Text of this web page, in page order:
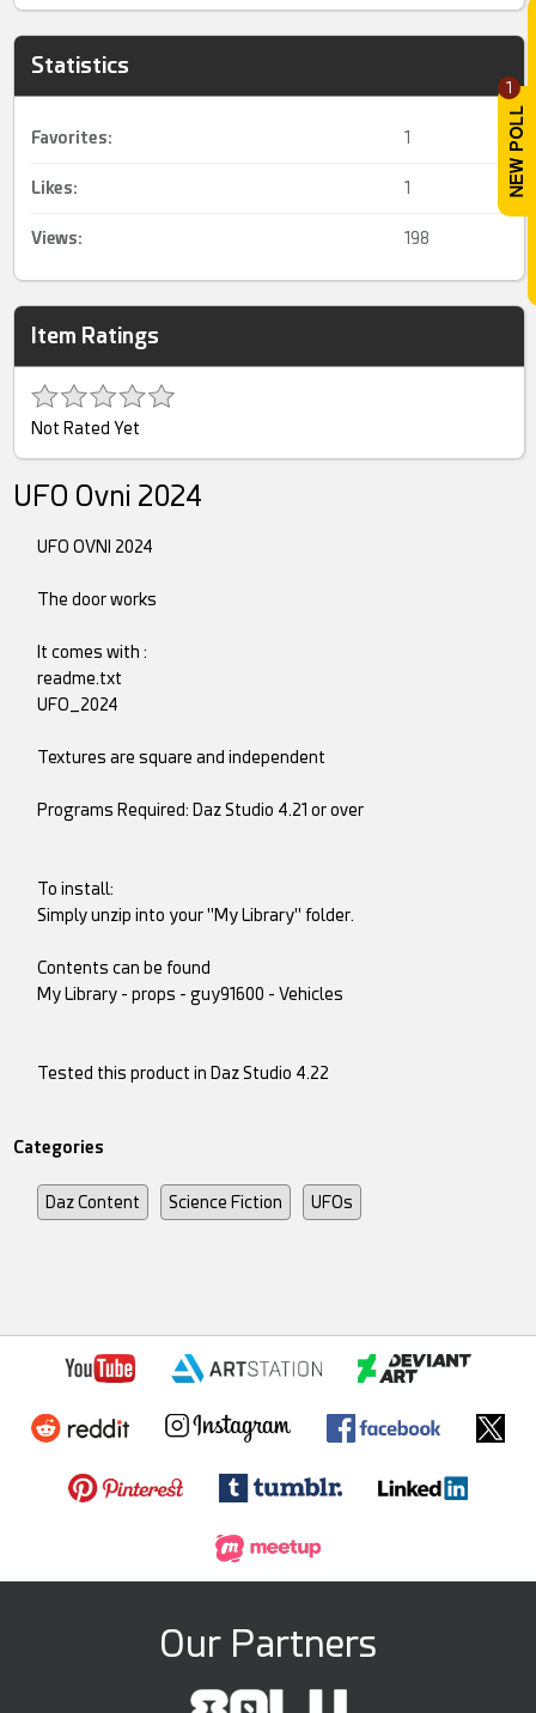
1
Statistics
Favorites: 1
Likes: 1
Views: 198
Item Ratings
Not Rated Yet
UFO Ovni 2024
UFO OVNI 2024
The door works
It comes with :
readme.txt
UFO_2024
Textures are square and independent
Programs Required: Daz Studio 4.21 or over
To install:
Simply unzip into your "My Library" folder.
Contents can be found
My Library - props - guy91600 - Vehicles
Tested this product in Daz Studio 4.22
Categories
Daz Content Science Fiction UFOs
Our Partners